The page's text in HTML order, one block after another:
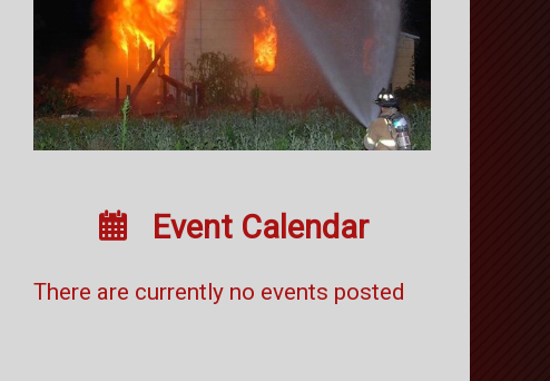
 Event Calendar
There are currently no events posted